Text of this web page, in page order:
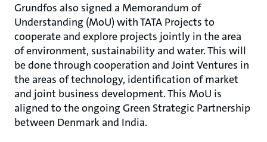
Grundfos also signed a Memorandum of
Understanding (MoU) with TATA Projects to
cooperate and explore projects jointly in the area
of environment, sustainability and water. This will
be done through cooperation and Joint Ventures in
the areas of technology, identification of market
and joint business development. This MoU is
aligned to the ongoing Green Strategic Partnership
between Denmark and India.